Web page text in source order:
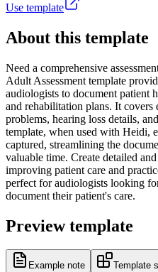
Use template
About this template
Need a comprehensive
Adult Assessment template
audiologists to document patient
and rehabilitation plans. It covers
problems, hearing loss details,
template, when used with Heidi,
captured, streamlining the
valuable time. Create detailed
improving patient care and
perfect for audiologists looking
document their patient's care.
Preview template
Example note Template